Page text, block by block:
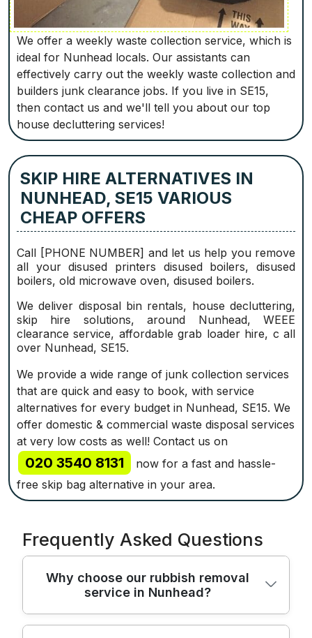
We offer a weekly waste collection service, which is
ideal for Nunhead locals. Our assistants can
effectively carry out the weekly waste collection and
builders junk clearance jobs. If you live in SE15,
then contact us and we'll tell you about our top
house decluttering services!
SKIP HIRE ALTERNATIVES IN
NUNHEAD, SE15 VARIOUS
CHEAP OFFERS
Call [PHONE NUMBER] and let us help you remove
all your disused printer‎s disused boilers, disused
boilers, old microwave oven, disused boilers.
We deliver disposal bin rentals, house decluttering,
skip hire solutions, around Nunhead, WEEE
clearance service, affordable grab loader hire, c all
over Nunhead, SE15.
We provide a wide range of junk collection services
that are quick and easy to book, with service
alternatives for every budget in Nunhead, SE15. We
offer domestic & commercial waste disposal services
at very low costs as well! Contact us on
020 3540 8131
now for a fast and hassle-
free skip bag alternative in your area.
Frequently Asked Questions
Why choose our rubbish removal
service in Nunhead?